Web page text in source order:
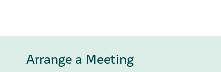
Arrange a Meeting